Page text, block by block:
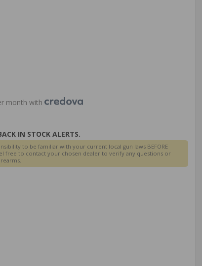
month with
IN STOCK ALERTS.
to be familiar with your current local gun laws BEFORE
free to contact your chosen dealer to verify any questions or